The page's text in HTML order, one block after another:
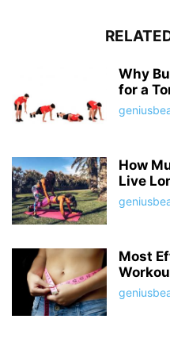
Why
for a
How
Live
Most